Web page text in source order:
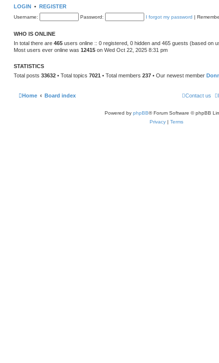
LOGIN • REGISTER
Username: Password: I forgot my password |
WHO IS ONLINE
In total there are 465 users online :: 0 registered, 0 hidden and 465 guests (based on
Most users ever online was 12415 on Wed Oct 22, 2025 8:31 pm
STATISTICS
Total posts 33632 • Total topics 7021 • Total members 237 • Our newest member
Home Board index Contact us
Powered by phpBB® Forum Software © phpBB
Privacy | Terms